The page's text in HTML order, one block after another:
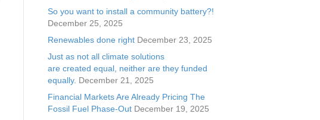
So you want to install a community battery?!
December 25, 2025
Renewables done right December 23, 2025
Just as not all climate solutions
are created equal, neither are they funded
equally. December 21, 2025
Financial Markets Are Already Pricing The
Fossil Fuel Phase-Out December 19, 2025